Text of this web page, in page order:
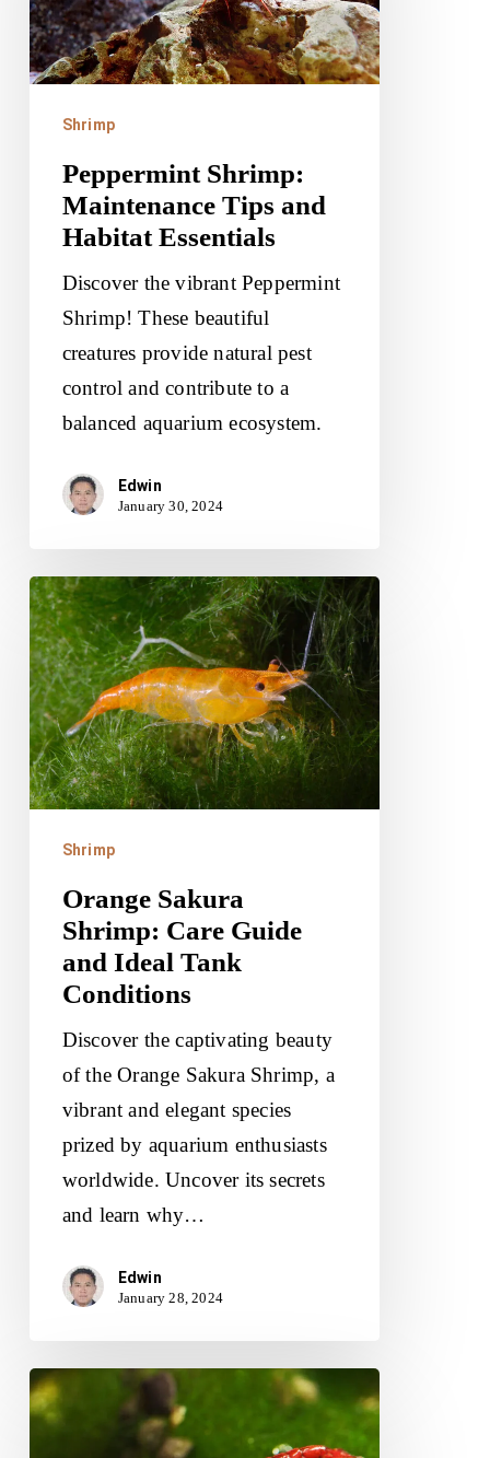
Tips
and
Habitat
Essentials
Shrimp
Peppermint Shrimp:
Maintenance Tips and
Habitat Essentials
Discover the vibrant Peppermint
Shrimp! These beautiful
creatures provide natural pest
control and contribute to a
balanced aquarium ecosystem.
Edwin
January 30, 2024
Orange
Sakura
Shrimp:
Care
Guide
and
Ideal
Shrimp
Orange Sakura
Shrimp: Care Guide
and Ideal Tank
Conditions
Discover the captivating beauty
of the Orange Sakura Shrimp, a
vibrant and elegant species
prized by aquarium enthusiasts
worldwide. Uncover its secrets
and learn why…
Edwin
January 28, 2024
Bloody
Mary